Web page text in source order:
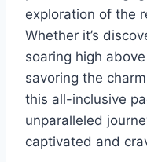
exploration of the
Whether it’s
soaring high
savoring the
this all-inclusive
unparalleled
captivated and